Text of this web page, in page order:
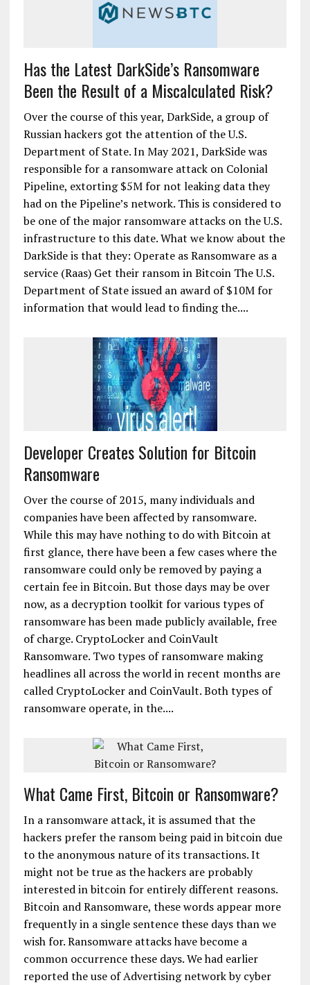
Has the Latest DarkSide’s Ransomware
Been the Result of a Miscalculated Risk?
Over the course of this year, DarkSide, a group of
Russian hackers got the attention of the U.S.
Department of State. In May 2021, DarkSide was
responsible for a ransomware attack on Colonial
Pipeline, extorting $5M for not leaking data they
had on the Pipeline’s network. This is considered to
be one of the major ransomware attacks on the U.S.
infrastructure to this date. What we know about the
DarkSide is that they: Operate as Ransomware as a
service (Raas) Get their ransom in Bitcoin The U.S.
Department of State issued an award of $10M for
information that would lead to finding the....
Developer Creates Solution for Bitcoin
Ransomware
Over the course of 2015, many individuals and
companies have been affected by ransomware.
While this may have nothing to do with Bitcoin at
first glance, there have been a few cases where the
ransomware could only be removed by paying a
certain fee in Bitcoin. But those days may be over
now, as a decryption toolkit for various types of
ransomware has been made publicly available, free
of charge. CryptoLocker and CoinVault
Ransomware. Two types of ransomware making
headlines all across the world in recent months are
called CryptoLocker and CoinVault. Both types of
ransomware operate, in the....
What Came First, Bitcoin or Ransomware?
In a ransomware attack, it is assumed that the
hackers prefer the ransom being paid in bitcoin due
to the anonymous nature of its transactions. It
might not be true as the hackers are probably
interested in bitcoin for entirely different reasons.
Bitcoin and Ransomware, these words appear more
frequently in a single sentence these days than we
wish for. Ransomware attacks have become a
common occurrence these days. We had earlier
reported the use of Advertising network by cyber